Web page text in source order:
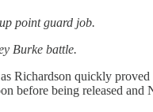
point guard job.
Burke battle.
Richardson quickly
before being released